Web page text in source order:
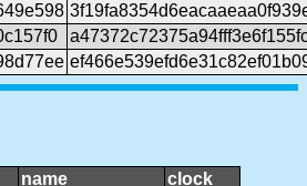
name
clock